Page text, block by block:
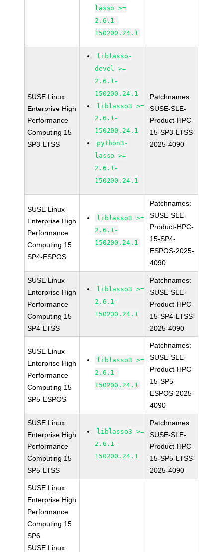
lasso >=
2.6.1-
150200.24.1
SUSE Linux
Enterprise High
Performance
Computing 15
SP3-LTSS
liblasso-
devel >=
2.6.1-
150200.24.1
liblasso3 >=
2.6.1-
150200.24.1
python3-
lasso >=
2.6.1-
150200.24.1
Patchnames:
SUSE-SLE-
Product-HPC-
15-SP3-LTSS-
2025-4090
SUSE Linux
Enterprise High
Performance
Computing 15
SP4-ESPOS
liblasso3 >=
2.6.1-
150200.24.1
Patchnames:
SUSE-SLE-
Product-HPC-
15-SP4-
ESPOS-2025-
4090
SUSE Linux
Enterprise High
Performance
Computing 15
SP4-LTSS
liblasso3 >=
2.6.1-
150200.24.1
Patchnames:
SUSE-SLE-
Product-HPC-
15-SP4-LTSS-
2025-4090
SUSE Linux
Enterprise High
Performance
Computing 15
SP5-ESPOS
liblasso3 >=
2.6.1-
150200.24.1
Patchnames:
SUSE-SLE-
Product-HPC-
15-SP5-
ESPOS-2025-
4090
SUSE Linux
Enterprise High
Performance
Computing 15
SP5-LTSS
liblasso3 >=
2.6.1-
150200.24.1
Patchnames:
SUSE-SLE-
Product-HPC-
15-SP5-LTSS-
2025-4090
SUSE Linux
Enterprise High
Performance
Computing 15
SP6
SUSE Linux